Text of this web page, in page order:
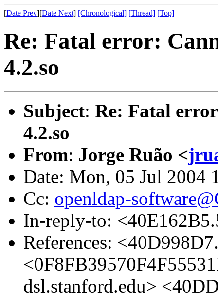
[Date Prev][Date Next] [Chronological] [Thread] [Top]
Re: Fatal error:
4.2.so
Subject: Re: Fatal
4.2.so
From: Jorge Ruão <
Date: Mon, 05 Jul 2004
Cc: openldap-
In-reply-to:
References:
dsl.stanford.edu>